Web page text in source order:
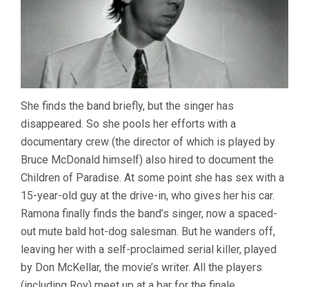
She finds the band briefly, but the singer has
disappeared. So she pools her efforts with a
documentary crew (the director of which is played by
Bruce McDonald himself) also hired to document the
Children of Paradise. At some point she has sex with a
15-year-old guy at the drive-in, who gives her his car.
Ramona finally finds the band’s singer, now a spaced-
out mute bald hot-dog salesman. But he wanders off,
leaving her with a self-proclaimed serial killer, played
by Don McKellar, the movie’s writer. All the players